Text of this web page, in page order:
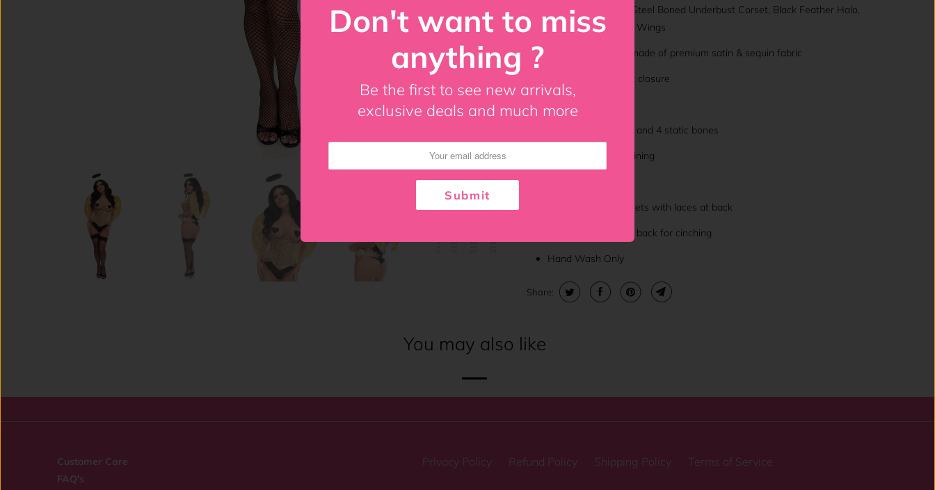
Costume Includes: Steel Boned Underbust Corset, Black Feather Halo,
Gold Feather Angel Wings
Under bust corset made of premium satin & sequin fabric
Premium front busk closure
8 spiral steel bones and 4 static bones
100% Cotton Twill lining
Nickel brass grommets with laces at back
Thick cording in the back for cinching
Hand Wash Only
Share:
You may also like
Customer Care
FAQ's
Privacy Policy Refund Policy Shipping Policy Terms of Service
Don't want to miss
anything ?
Be the first to see new arrivals,
exclusive deals and much more
Submit